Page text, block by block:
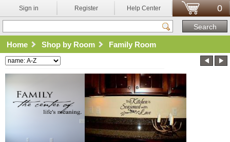
Sign in Register Help Center 0
Home Shop by Room Family Room